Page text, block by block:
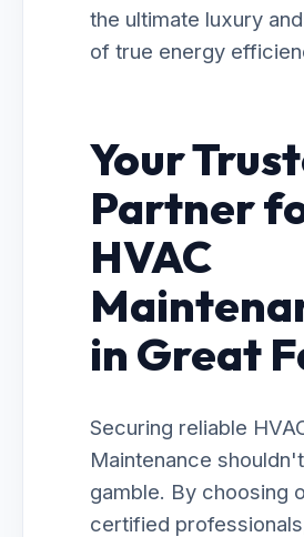
the ultimate luxury
of true energy
Your
Partner
HVAC
in Great
Securing reliable
Maintenance
gamble. By choosing
certified